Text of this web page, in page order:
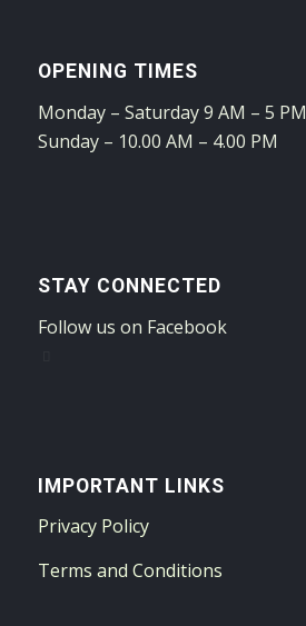
OPENING TIMES
Monday – Saturday 9 AM – 5 PM
Sunday – 10.00 AM – 4.00 PM
STAY CONNECTED
Follow us on Facebook
IMPORTANT LINKS
Privacy Policy
Terms and Conditions